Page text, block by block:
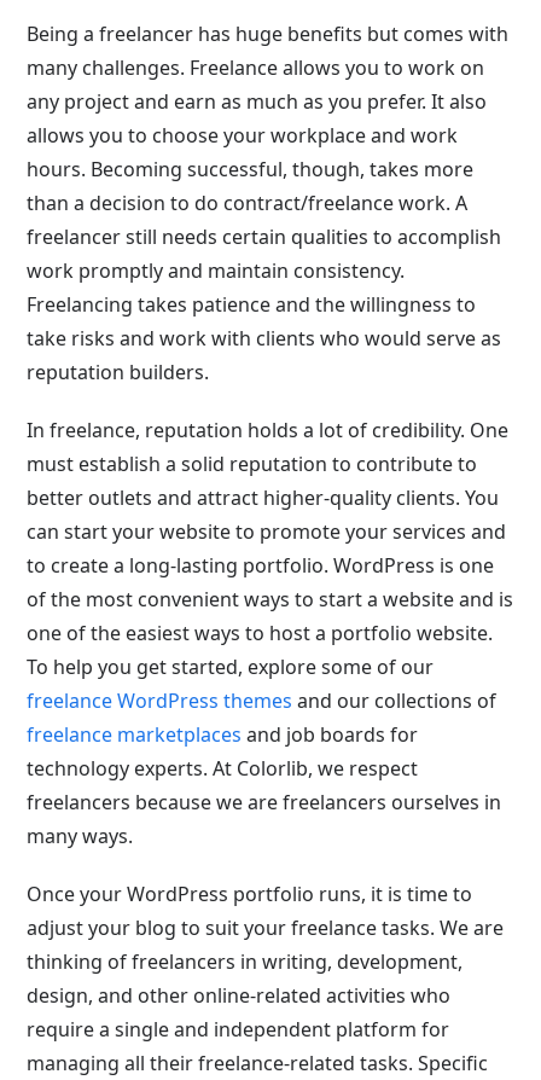
Being a freelancer has huge benefits but comes with
many challenges. Freelance allows you to work on
any project and earn as much as you prefer. It also
allows you to choose your workplace and work
hours. Becoming successful, though, takes more
than a decision to do contract/freelance work. A
freelancer still needs certain qualities to accomplish
work promptly and maintain consistency.
Freelancing takes patience and the willingness to
take risks and work with clients who would serve as
reputation builders.
In freelance, reputation holds a lot of credibility. One
must establish a solid reputation to contribute to
better outlets and attract higher-quality clients. You
can start your website to promote your services and
to create a long-lasting portfolio. WordPress is one
of the most convenient ways to start a website and is
one of the easiest ways to host a portfolio website.
To help you get started, explore some of our
freelance WordPress themes and our collections of
freelance marketplaces and job boards for
technology experts. At Colorlib, we respect
freelancers because we are freelancers ourselves in
many ways.
Once your WordPress portfolio runs, it is time to
adjust your blog to suit your freelance tasks. We are
thinking of freelancers in writing, development,
design, and other online-related activities who
require a single and independent platform for
managing all their freelance-related tasks. Specific